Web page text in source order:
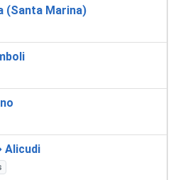
(Santa Marina)
Alicudi